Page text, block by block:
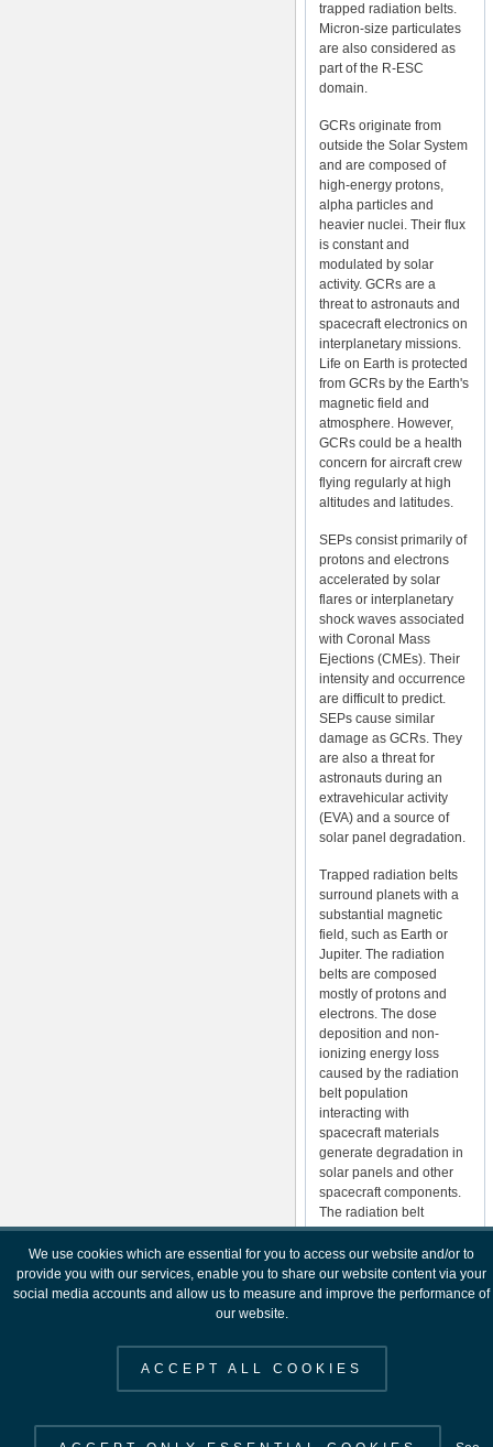
trapped radiation belts.
Micron-size particulates
are also considered as
part of the R-ESC
domain.
GCRs originate from
outside the Solar System
and are composed of
high-energy protons,
alpha particles and
heavier nuclei. Their flux
is constant and
modulated by solar
activity. GCRs are a
threat to astronauts and
spacecraft electronics on
interplanetary missions.
Life on Earth is protected
from GCRs by the Earth's
magnetic field and
atmosphere. However,
GCRs could be a health
concern for aircraft crew
flying regularly at high
altitudes and latitudes.
SEPs consist primarily of
protons and electrons
accelerated by solar
flares or interplanetary
shock waves associated
with Coronal Mass
Ejections (CMEs). Their
intensity and occurrence
are difficult to predict.
SEPs cause similar
damage as GCRs. They
are also a threat for
astronauts during an
extravehicular activity
(EVA) and a source of
solar panel degradation.
Trapped radiation belts
surround planets with a
substantial magnetic
field, such as Earth or
Jupiter. The radiation
belts are composed
mostly of protons and
electrons. The dose
deposition and non-
ionizing energy loss
caused by the radiation
belt population
interacting with
spacecraft materials
generate degradation in
solar panels and other
spacecraft components.
The radiation belt
populations may also
cause spacecraft
charging effects.
time will degrade optical
surfaces on spacecraft.
We use cookies which are essential for you to access our website and/or to
provide you with our services, enable you to share our website content via your
social media accounts and allow us to measure and improve the performance of
our website.
ACCEPT ALL COOKIES